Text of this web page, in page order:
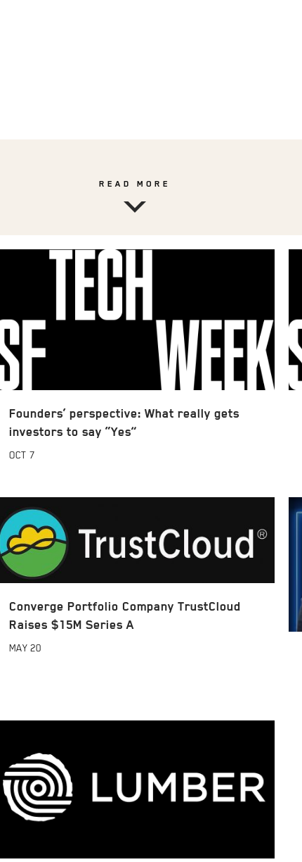
READ MORE
Founders’ perspective: What really gets
investors to say “Yes”
OCT 7
Converge Portfolio Company TrustCloud
Raises $15M Series A
MAY 20